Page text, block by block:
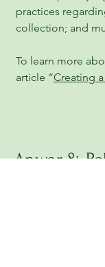
practices
collection; and
To learn more
article “Creating
Anwar &